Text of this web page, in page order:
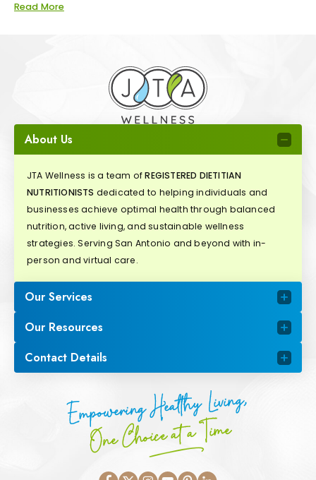
Read More
About Us
JTA Wellness is a team ofREGISTERED DIETITIAN
NUTRITIONISTS dedicated to helping individuals and
businesses achieve optimal health through balanced
nutrition, active living, and sustainable wellness
strategies. Serving San Antonio and beyond with in-
person and virtual care.
Our Services
Our Resources
Contact Details
Empowering Healthy Living,
One Choice at a Time